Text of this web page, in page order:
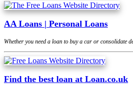
AA Loans | Personal Loans
Whether you need a loan to buy a car or consolidate
Find the best loan at Loan.co.uk